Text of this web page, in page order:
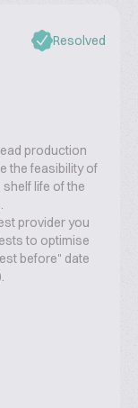
Resolved
production
the feasibility of
life of the
provider you
to optimise
before" date